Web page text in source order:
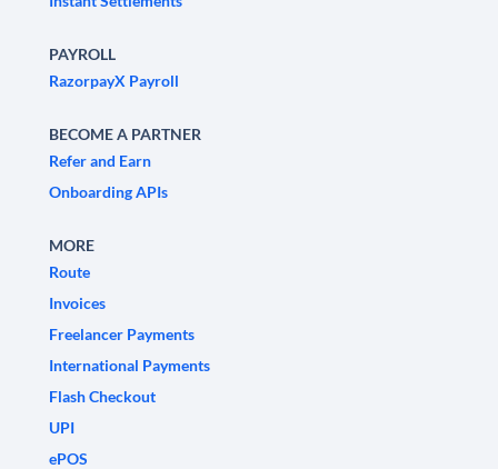
PAYROLL
RazorpayX Payroll
BECOME A PARTNER
Refer and Earn
Onboarding APIs
MORE
Route
Invoices
Freelancer Payments
International Payments
Flash Checkout
UPI
ePOS